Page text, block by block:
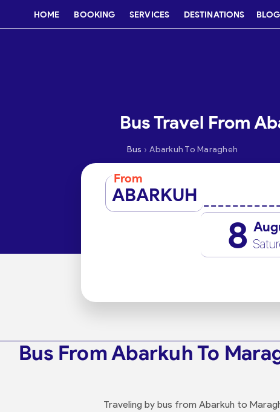
HOME BOOKING SERVICES DESTINATIONS BLOG
Bus Travel From
Bus › Abarkuh To Maragheh
From
ABARKUH
8
Bus From Abarkuh To
Traveling by bus from Abarkuh to